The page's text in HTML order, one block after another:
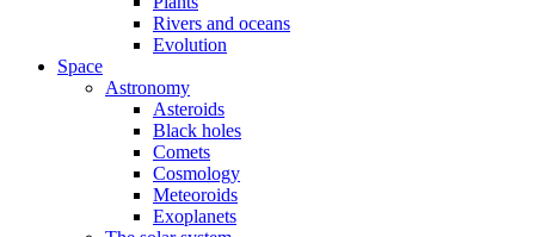
Rivers and oceans
Evolution
Space
Astronomy
Asteroids
Black holes
Comets
Cosmology
Meteoroids
Exoplanets